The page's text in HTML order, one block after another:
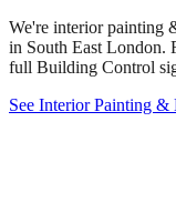
We're interior painting
in South East London.
full Building Control
See Interior Painting &